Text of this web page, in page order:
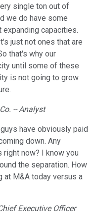
single ton out of
we do have some
capacities.
just not ones that are
that's why our
until some of these
is not going to grow
-- Analyst
have obviously paid
down. Any
now? I know you
the separation. How
at M&A today versus a
Executive Officer